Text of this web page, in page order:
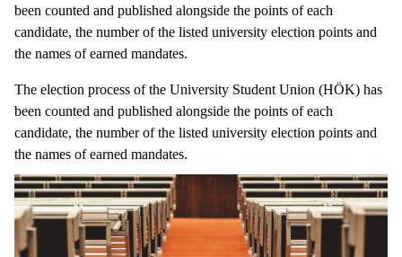
been counted and published alongside the points of each
candidate, the number of the listed university election points and
the names of earned mandates.
The election process of the University Student Union (HÖK) has
been counted and published alongside the points of each
candidate, the number of the listed university election points and
the names of earned mandates.